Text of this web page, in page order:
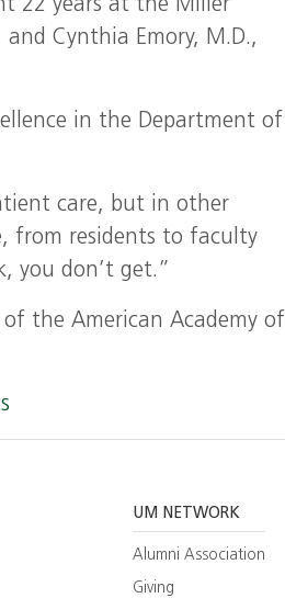
22 years at the Miller
Cynthia Emory, M.D.,
in the Department of
care, but in other
from residents to faculty
you don’t get.”
the American Academy of
UM NETWORK
Alumni Association
Giving